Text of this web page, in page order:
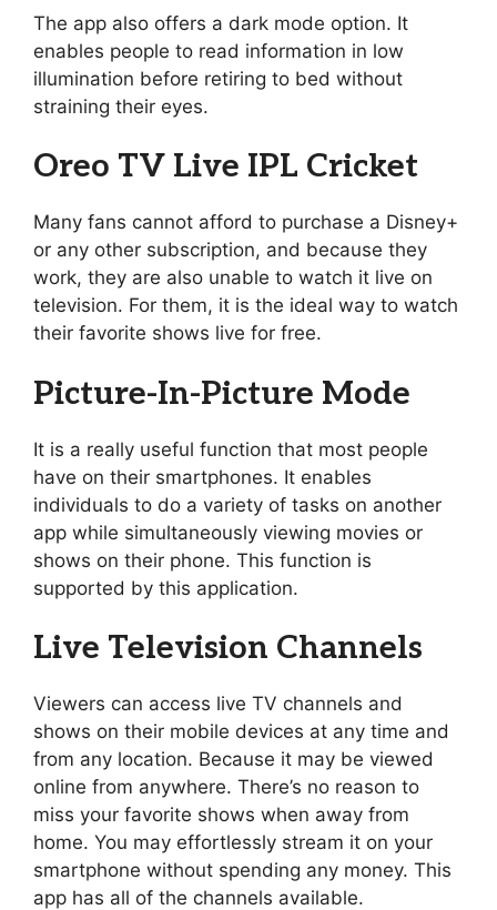
The app also offers a dark mode option. It
enables people to read information in low
illumination before retiring to bed without
straining their eyes.
Oreo TV Live IPL Cricket
Many fans cannot afford to purchase a Disney+
or any other subscription, and because they
work, they are also unable to watch it live on
television. For them, it is the ideal way to watch
their favorite shows live for free.
Picture-In-Picture Mode
It is a really useful function that most people
have on their smartphones. It enables
individuals to do a variety of tasks on another
app while simultaneously viewing movies or
shows on their phone. This function is
supported by this application.
Live Television Channels
Viewers can access live TV channels and
shows on their mobile devices at any time and
from any location. Because it may be viewed
online from anywhere. There’s no reason to
miss your favorite shows when away from
home. You may effortlessly stream it on your
smartphone without spending any money. This
app has all of the channels available.